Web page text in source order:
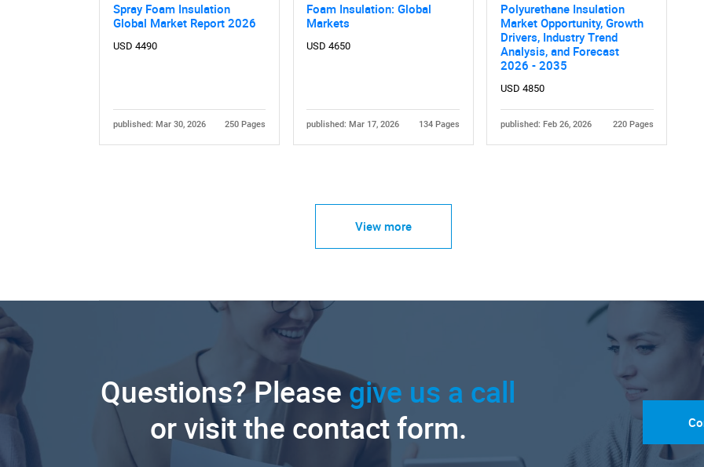
Spray Foam Insulation
Global Market Report 2026
USD 4490
published: Mar 30, 2026 250 Pages
Foam Insulation: Global
Markets
USD 4650
published: Mar 17, 2026 134 Pages
Polyurethane Insulation
Market Opportunity, Growth
Drivers, Industry Trend
Analysis, and Forecast
2026 - 2035
USD 4850
published: Feb 26, 2026 220 Pages
View more
Questions? Please give us a call
or visit the contact form.